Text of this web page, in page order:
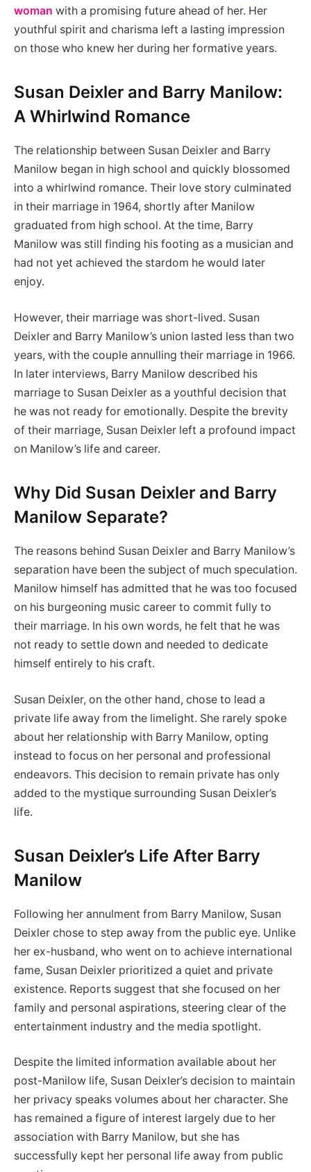
woman with a promising future ahead of her. Her
youthful spirit and charisma left a lasting impression
on those who knew her during her formative years.
Susan Deixler and Barry Manilow:
A Whirlwind Romance
The relationship between Susan Deixler and Barry
Manilow began in high school and quickly blossomed
into a whirlwind romance. Their love story culminated
in their marriage in 1964, shortly after Manilow
graduated from high school. At the time, Barry
Manilow was still finding his footing as a musician and
had not yet achieved the stardom he would later
enjoy.
However, their marriage was short-lived. Susan
Deixler and Barry Manilow’s union lasted less than two
years, with the couple annulling their marriage in 1966.
In later interviews, Barry Manilow described his
marriage to Susan Deixler as a youthful decision that
he was not ready for emotionally. Despite the brevity
of their marriage, Susan Deixler left a profound impact
on Manilow’s life and career.
Why Did Susan Deixler and Barry
Manilow Separate?
The reasons behind Susan Deixler and Barry Manilow’s
separation have been the subject of much speculation.
Manilow himself has admitted that he was too focused
on his burgeoning music career to commit fully to
their marriage. In his own words, he felt that he was
not ready to settle down and needed to dedicate
himself entirely to his craft.
Susan Deixler, on the other hand, chose to lead a
private life away from the limelight. She rarely spoke
about her relationship with Barry Manilow, opting
instead to focus on her personal and professional
endeavors. This decision to remain private has only
added to the mystique surrounding Susan Deixler’s
life.
Susan Deixler’s Life After Barry
Manilow
Following her annulment from Barry Manilow, Susan
Deixler chose to step away from the public eye. Unlike
her ex-husband, who went on to achieve international
fame, Susan Deixler prioritized a quiet and private
existence. Reports suggest that she focused on her
family and personal aspirations, steering clear of the
entertainment industry and the media spotlight.
Despite the limited information available about her
post-Manilow life, Susan Deixler’s decision to maintain
her privacy speaks volumes about her character. She
has remained a figure of interest largely due to her
association with Barry Manilow, but she has
successfully kept her personal life away from public